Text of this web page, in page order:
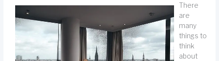
There
are
many
things to
think
about